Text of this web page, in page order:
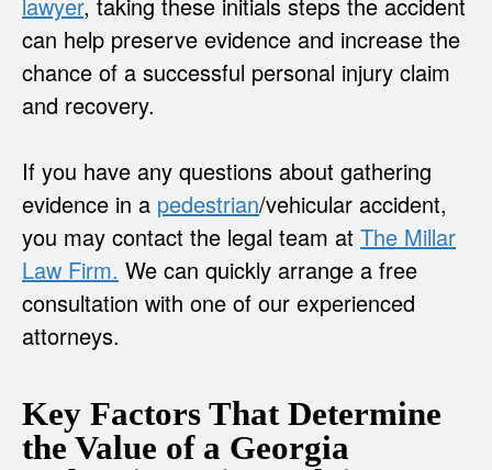
can help preserve evidence and increase the
chance of a successful personal injury claim
and recovery.
If you have any questions about gathering
evidence in a pedestrian/vehicular accident,
you may contact the legal team at The Millar
Law Firm. We can quickly arrange a free
consultation with one of our experienced
attorneys.
Key Factors That Determine
the Value of a Georgia